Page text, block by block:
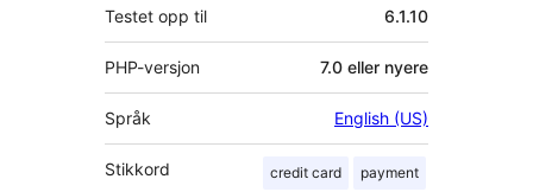
Testet opp til 6.1.10
PHP-versjon 7.0 eller nyere
Språk English (US)
Stikkord credit card payment